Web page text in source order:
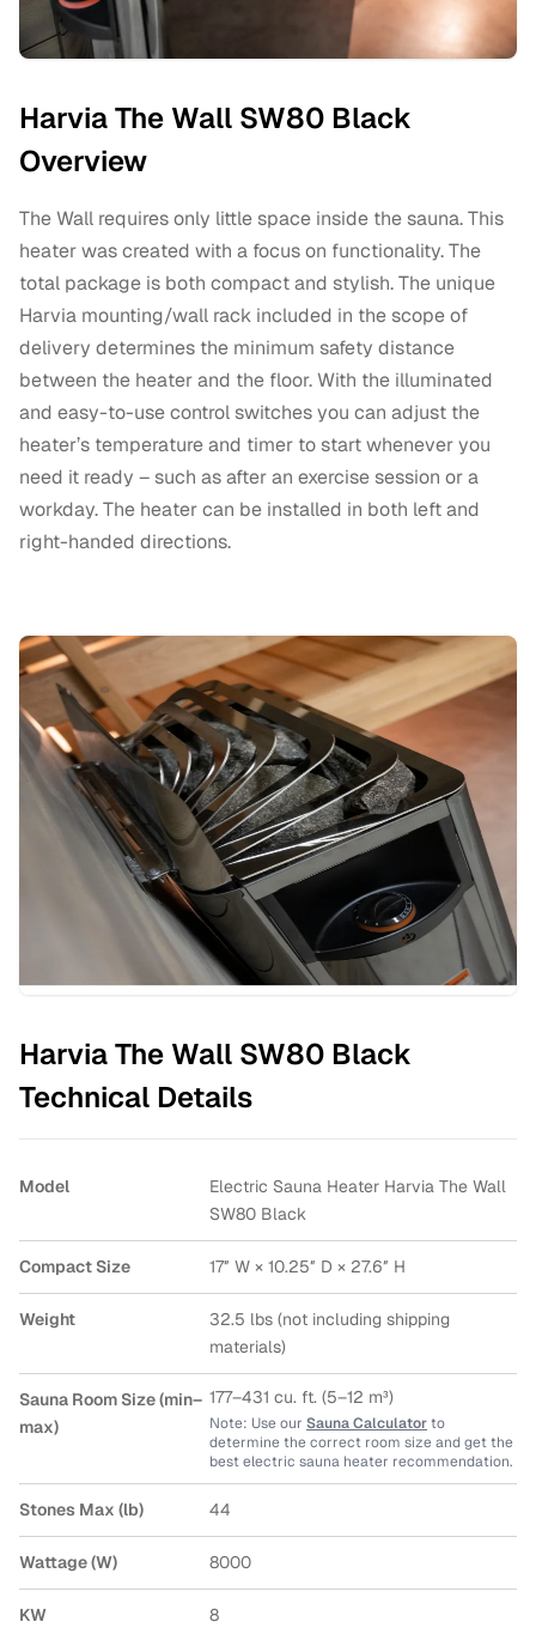
Harvia The Wall SW80 Black
Overview
The Wall requires only little space inside the sauna. This
heater was created with a focus on functionality. The
total package is both compact and stylish. The unique
Harvia mounting/wall rack included in the scope of
delivery determines the minimum safety distance
between the heater and the floor. With the illuminated
and easy-to-use control switches you can adjust the
heater’s temperature and timer to start whenever you
need it ready – such as after an exercise session or a
workday. The heater can be installed in both left and
right-handed directions.
Harvia The Wall SW80 Black
Technical Details
Model
Electric Sauna Heater Harvia The Wall
SW80 Black
Compact Size 17″ W × 10.25″ D × 27.6″ H
Weight
32.5 lbs (not including shipping
materials)
Sauna Room Size (min–
max)
177–431 cu. ft. (5–12 m³)
Note: Use our Sauna Calculatorto
determine the correct room size and get the
best electric sauna heater recommendation.
Stones Max (lb) 44
Wattage (W) 8000
KW 8